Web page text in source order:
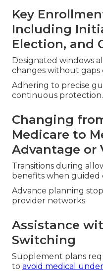
Key
Including
Election, and
Designated windows
changes without gaps
Adhering to precise
continuous protection.
Changing
Medicare to
Advantage or
Transitions during
benefits when guided
Advance planning
provider networks.
Assistance
Switching
Supplement plans
to avoid medical